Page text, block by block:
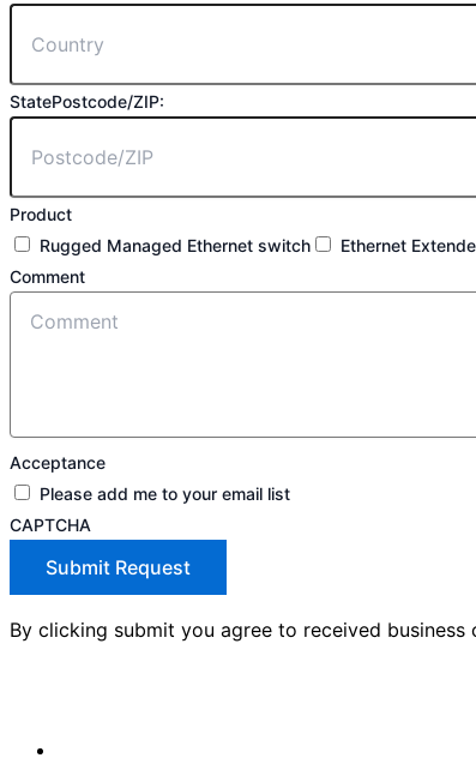
StatePostcode/ZIP:
Product
Rugged Managed Ethernet switch
Ethernet
Comment
Acceptance
Please add me to your email list
CAPTCHA
Submit Request
By clicking submit you agree to received